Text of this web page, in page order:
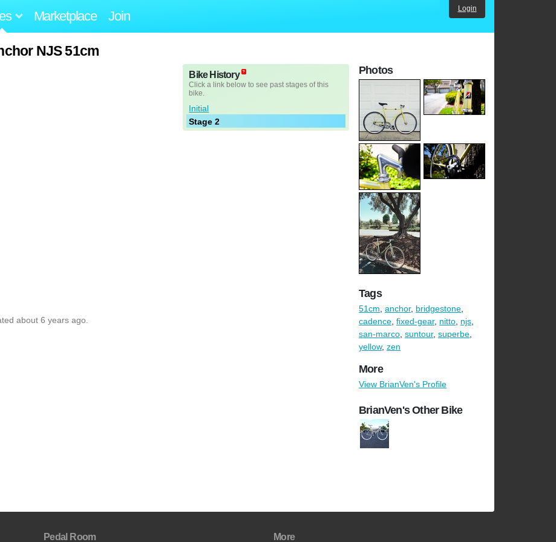
Marketplace Join Login
NJS 51cm
Bike History
Click a link below to see past stages of this
bike.
Initial
Stage 2
about 6 years ago.
Photos
Tags
51cm, anchor, bridgestone,
cadence, fixed-gear, nitto, njs,
san-marco, suntour, superbe,
yellow, zen
More
View BrianVen's Profile
BrianVen's Other Bike
Pedal Room More